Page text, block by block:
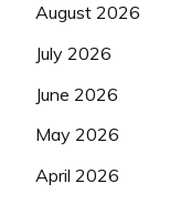
August 2026
July 2026
June 2026
May 2026
April 2026